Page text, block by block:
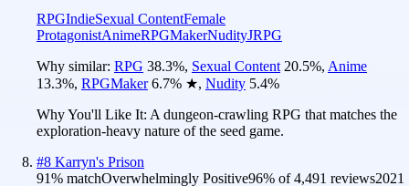
RPGIndieSexual ContentFemale
ProtagonistAnimeRPGMakerNudityJRPG
Why similar: RPG 38.3%, Sexual Content 20.5%, Anime
13.3%, RPGMaker 6.7% ★, Nudity 5.4%
Why You'll Like It: A dungeon-crawling RPG that matches the
exploration-heavy nature of the seed game.
#8 Karryn's Prison
91% matchOverwhelmingly Positive96% of4,491 reviews2021